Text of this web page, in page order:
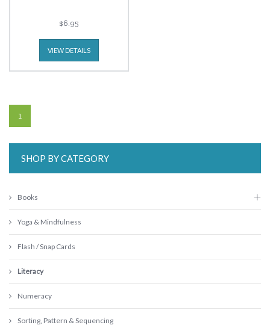
$6.95
VIEW DETAILS
1
SHOP BY CATEGORY
Books
Yoga & Mindfulness
Flash / Snap Cards
Literacy
Numeracy
Sorting, Pattern & Sequencing